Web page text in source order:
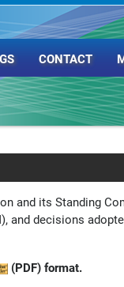
CONTACT
and its Standing
and decisions
(PDF) format.